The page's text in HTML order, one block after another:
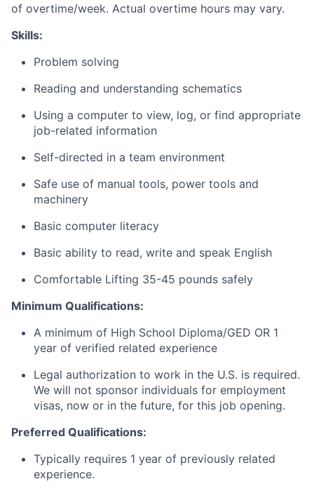
of overtime/week. Actual overtime hours may vary.
Skills:
Problem solving
Reading and understanding schematics
Using a computer to view, log, or find appropriate
job-related information
Self-directed in a team environment
Safe use of manual tools, power tools and
machinery
Basic computer literacy
Basic ability to read, write and speak English
Comfortable Lifting 35-45 pounds safely
Minimum Qualifications:
A minimum of High School Diploma/GED OR 1
year of verified related experience
Legal authorization to work in the U.S. is required.
We will not sponsor individuals for employment
visas, now or in the future, for this job opening.
Preferred Qualifications:
Typically requires 1 year of previously related
experience.